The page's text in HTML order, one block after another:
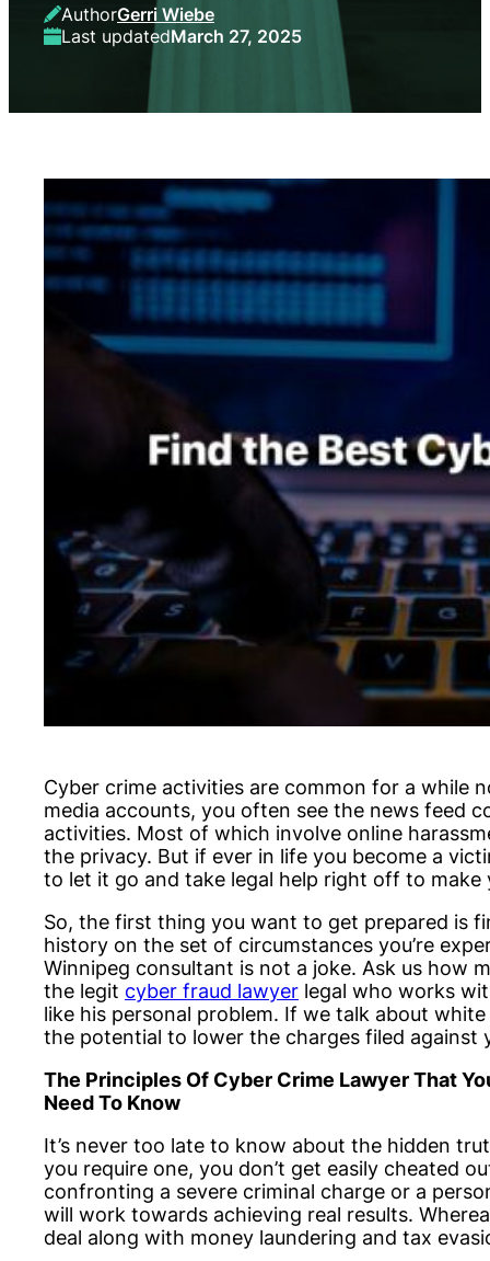
AuthorGerri Wiebe
Last updatedMarch 27, 2025
Cyber crime activities are common for a while
media accounts, you often see the news feed
activities. Most of which involve online
the privacy. But if ever in life you become a
to let it go and take legal help right off to make
So, the first thing you want to get prepared is
history on the set of circumstances you’re
Winnipeg consultant is not a joke. Ask us how
the legit cyber fraud lawyer legal who works
like his personal problem. If we talk about
the potential to lower the charges filed
The Principles Of Cyber Crime Lawyer That
Need To Know
It’s never too late to know about the hidden
you require one, you don’t get easily cheated
confronting a severe criminal charge or a
will work towards achieving real results.
deal along with money laundering and tax